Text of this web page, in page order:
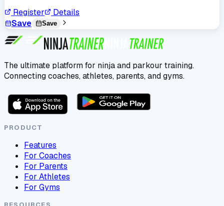
Register
Details
Save
Save
The ultimate platform for ninja and parkour training.
Connecting coaches, athletes, parents, and gyms.
PRODUCT
Features
For Coaches
For Parents
For Athletes
For Gyms